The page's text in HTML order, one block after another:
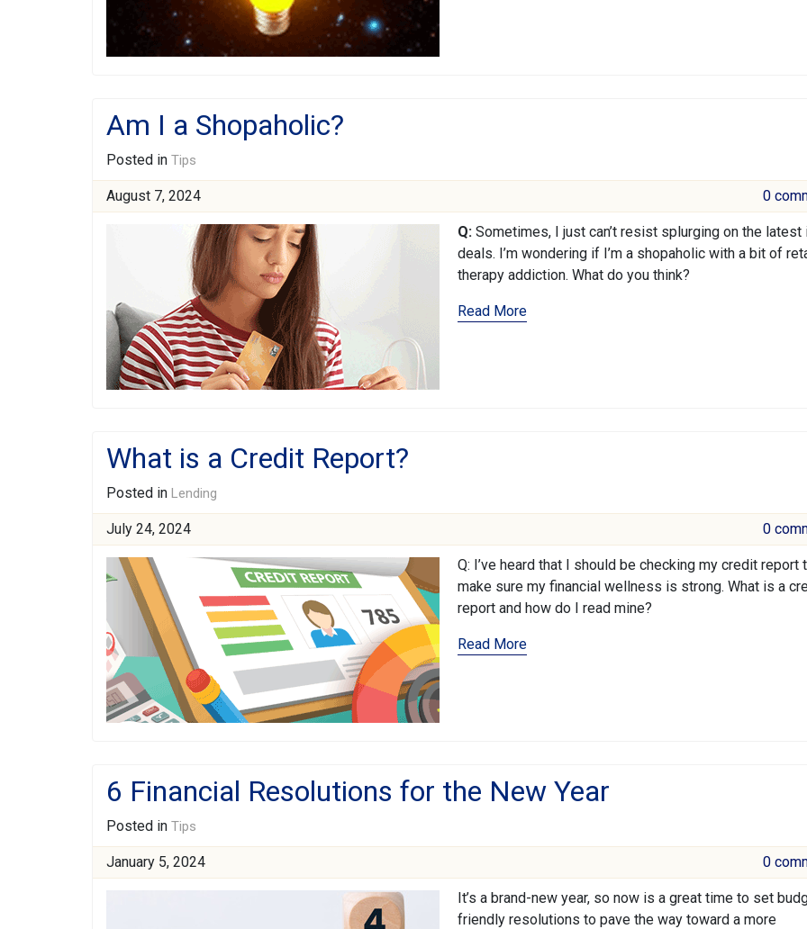
Am I a Shopaholic?
Posted in Tips
August 7, 2024 0
Q: Sometimes, I just can’t resist splurging on the latest
deals. I’m wondering if I’m a shopaholic with a bit of
therapy addiction. What do you think?
Read More
What is a Credit Report?
Posted in Lending
July 24, 2024 0
Q: I’ve heard that I should be checking my credit report
make sure my financial wellness is strong. What is a
report and how do I read mine?
Read More
6 Financial Resolutions for the New Year
Posted in Tips
January 5, 2024 0
It’s a brand-new year, so now is a great time to set
friendly resolutions to pave the way toward a more